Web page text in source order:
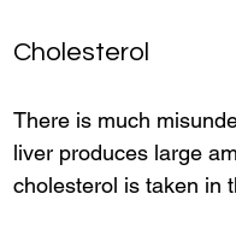
Cholesterol
There is much
liver produces large
cholesterol is taken in